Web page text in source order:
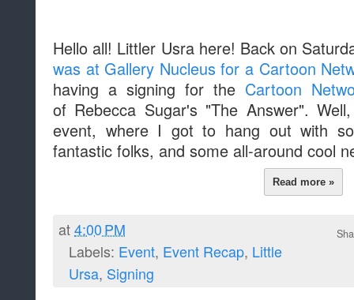
Hello all! Littler Usra here! Back on
was at Gallery Nucleus for a Cartoon
having a signing for the Cartoon
of Rebecca Sugar's "The Answer".
event, where I got to hang out with
fantastic folks, and some all-around cool
Read more »
at4:00 PM
Labels: Event, Event Recap, Little
Ursa, Signing